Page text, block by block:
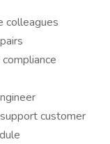
colleagues
customer